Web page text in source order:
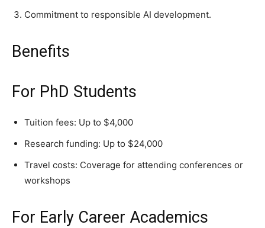
Commitment to responsible AI development.
Benefits
For PhD Students
Tuition fees: Up to $4,000
Research funding: Up to $24,000
Travel costs: Coverage for attending conferences or
workshops
For Early Career Academics